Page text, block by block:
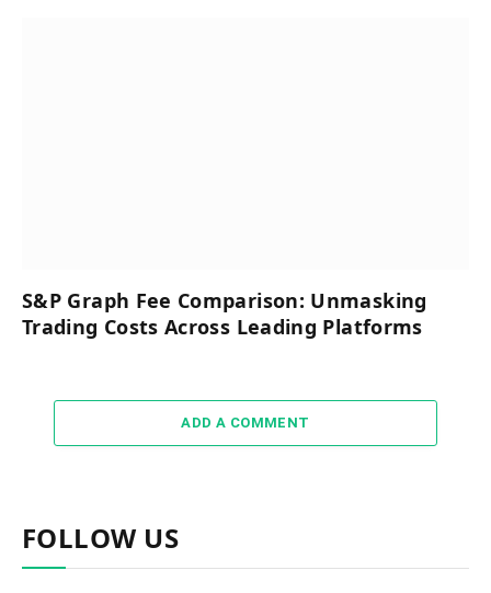
S&P Graph Fee Comparison: Unmasking
Trading Costs Across Leading Platforms
ADD A COMMENT
FOLLOW US